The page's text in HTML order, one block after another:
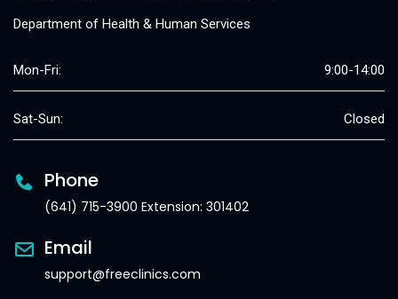
Department of Health & Human Services
Mon-Fri: 9:00-14:00
Sat-Sun: Closed
Phone
(641) 715-3900 Extension: 301402
Email
support@freeclinics.com